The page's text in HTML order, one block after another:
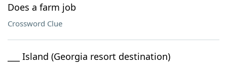
Does a farm job
Crossword Clue
___ Island (Georgia resort destination)